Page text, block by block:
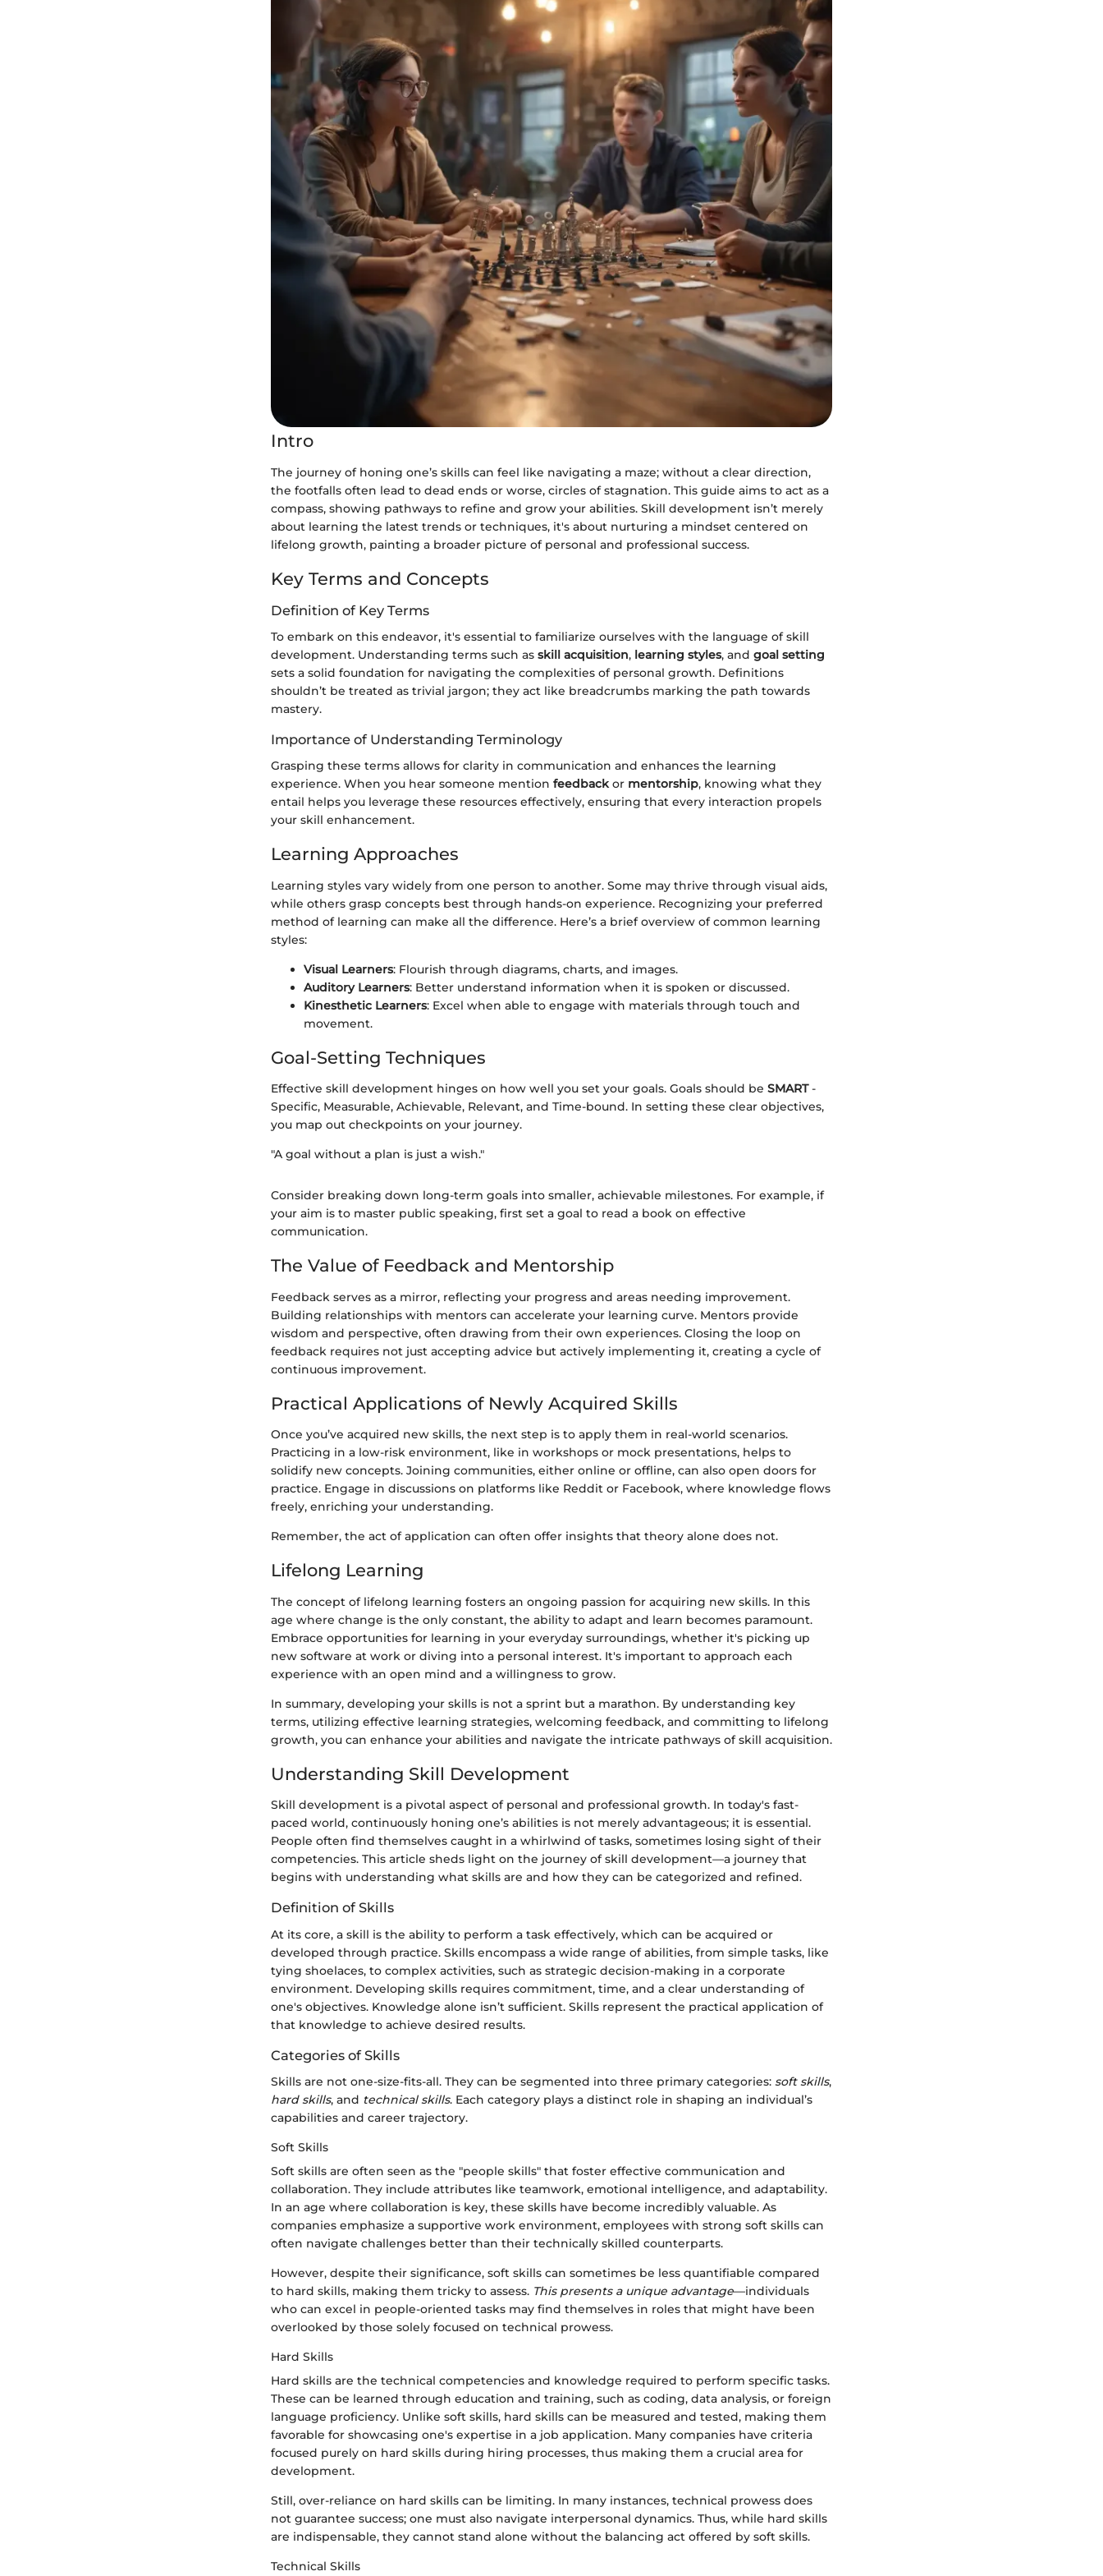
Intro
The journey of honing one’s skills can feel like navigating a maze; without a clear direction,
the footfalls often lead to dead ends or worse, circles of stagnation. This guide aims to act as a
compass, showing pathways to refine and grow your abilities. Skill development isn’t merely
about learning the latest trends or techniques, it's about nurturing a mindset centered on
lifelong growth, painting a broader picture of personal and professional success.
Key Terms and Concepts
Definition of Key Terms
To embark on this endeavor, it's essential to familiarize ourselves with the language of skill
development. Understanding terms such as skill acquisition, learning styles, and goal setting
sets a solid foundation for navigating the complexities of personal growth. Definitions
shouldn’t be treated as trivial jargon; they act like breadcrumbs marking the path towards
mastery.
Importance of Understanding Terminology
Grasping these terms allows for clarity in communication and enhances the learning
experience. When you hear someone mention feedbackor mentorship, knowing what they
entail helps you leverage these resources effectively, ensuring that every interaction propels
your skill enhancement.
Learning Approaches
Learning styles vary widely from one person to another. Some may thrive through visual aids,
while others grasp concepts best through hands-on experience. Recognizing your preferred
method of learning can make all the difference. Here’s a brief overview of common learning
styles:
Visual Learners: Flourish through diagrams, charts, and images.
Auditory Learners: Better understand information when it is spoken or discussed.
Kinesthetic Learners: Excel when able to engage with materials through touch and
movement.
Goal-Setting Techniques
Effective skill development hinges on how well you set your goals. Goals should be SMART-
Specific, Measurable, Achievable, Relevant, and Time-bound. In setting these clear objectives,
you map out checkpoints on your journey.
"A goal without a plan is just a wish."
Consider breaking down long-term goals into smaller, achievable milestones. For example, if
your aim is to master public speaking, first set a goal to read a book on effective
communication.
The Value of Feedback and Mentorship
Feedback serves as a mirror, reflecting your progress and areas needing improvement.
Building relationships with mentors can accelerate your learning curve. Mentors provide
wisdom and perspective, often drawing from their own experiences. Closing the loop on
feedback requires not just accepting advice but actively implementing it, creating a cycle of
continuous improvement.
Practical Applications of Newly Acquired Skills
Once you’ve acquired new skills, the next step is to apply them in real-world scenarios.
Practicing in a low-risk environment, like in workshops or mock presentations, helps to
solidify new concepts. Joining communities, either online or offline, can also open doors for
practice. Engage in discussions on platforms like Reddit or Facebook, where knowledge flows
freely, enriching your understanding.
Remember, the act of application can often offer insights that theory alone does not.
Lifelong Learning
The concept of lifelong learning fosters an ongoing passion for acquiring new skills. In this
age where change is the only constant, the ability to adapt and learn becomes paramount.
Embrace opportunities for learning in your everyday surroundings, whether it's picking up
new software at work or diving into a personal interest. It's important to approach each
experience with an open mind and a willingness to grow.
In summary, developing your skills is not a sprint but a marathon. By understanding key
terms, utilizing effective learning strategies, welcoming feedback, and committing to lifelong
growth, you can enhance your abilities and navigate the intricate pathways of skill acquisition.
Understanding Skill Development
Skill development is a pivotal aspect of personal and professional growth. In today's fast-
paced world, continuously honing one’s abilities is not merely advantageous; it is essential.
People often find themselves caught in a whirlwind of tasks, sometimes losing sight of their
competencies. This article sheds light on the journey of skill development—a journey that
begins with understanding what skills are and how they can be categorized and refined.
Definition of Skills
At its core, a skill is the ability to perform a task effectively, which can be acquired or
developed through practice. Skills encompass a wide range of abilities, from simple tasks, like
tying shoelaces, to complex activities, such as strategic decision-making in a corporate
environment. Developing skills requires commitment, time, and a clear understanding of
one's objectives. Knowledge alone isn’t sufficient. Skills represent the practical application of
that knowledge to achieve desired results.
Categories of Skills
Skills are not one-size-fits-all. They can be segmented into three primary categories: soft skills,
hard skills, and technical skills. Each category plays a distinct role in shaping an individual’s
capabilities and career trajectory.
Soft Skills
Soft skills are often seen as the "people skills" that foster effective communication and
collaboration. They include attributes like teamwork, emotional intelligence, and adaptability.
In an age where collaboration is key, these skills have become incredibly valuable. As
companies emphasize a supportive work environment, employees with strong soft skills can
often navigate challenges better than their technically skilled counterparts.
However, despite their significance, soft skills can sometimes be less quantifiable compared
to hard skills, making them tricky to assess. This presents a unique advantage—individuals
who can excel in people-oriented tasks may find themselves in roles that might have been
overlooked by those solely focused on technical prowess.
Hard Skills
Hard skills are the technical competencies and knowledge required to perform specific tasks.
These can be learned through education and training, such as coding, data analysis, or foreign
language proficiency. Unlike soft skills, hard skills can be measured and tested, making them
favorable for showcasing one's expertise in a job application. Many companies have criteria
focused purely on hard skills during hiring processes, thus making them a crucial area for
development.
Still, over-reliance on hard skills can be limiting. In many instances, technical prowess does
not guarantee success; one must also navigate interpersonal dynamics. Thus, while hard skills
are indispensable, they cannot stand alone without the balancing act offered by soft skills.
Technical Skills